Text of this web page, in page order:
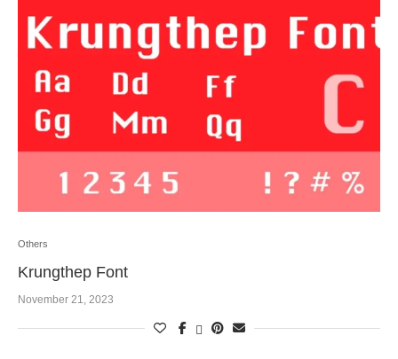
Others
Krungthep Font
November 21, 2023